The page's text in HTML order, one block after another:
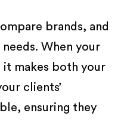
brands, and
When your
makes both your
clients’
ensuring they